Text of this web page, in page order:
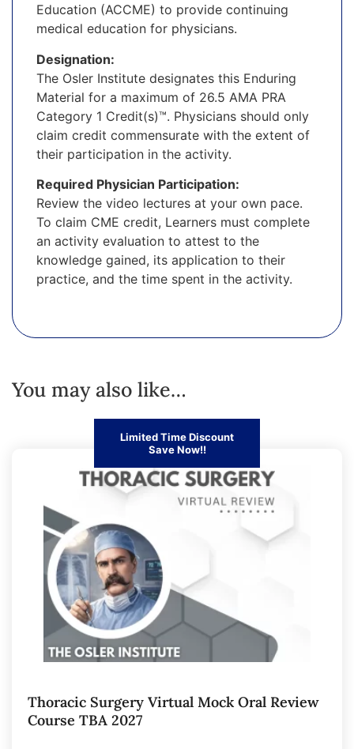
Education (ACCME) to provide continuing
medical education for physicians.
Designation:
The Osler Institute designates this Enduring
Material for a maximum of 26.5 AMA PRA
Category 1 Credit(s)™. Physicians should only
claim credit commensurate with the extent of
their participation in the activity.
Required Physician Participation:
Review the video lectures at your own pace.
To claim CME credit, Learners must complete
an activity evaluation to attest to the
knowledge gained, its application to their
practice, and the time spent in the activity.
You may also like…
Limited Time Discount
Save Now!!
Thoracic Surgery Virtual Mock Oral Review
Course TBA 2027